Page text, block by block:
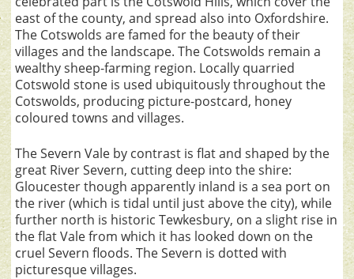
east of the county, and spread also into Oxfordshire.
The Cotswolds are famed for the beauty of their
villages and the landscape. The Cotswolds remain a
wealthy sheep-farming region. Locally quarried
Cotswold stone is used ubiquitously throughout the
Cotswolds, producing picture-postcard, honey
coloured towns and villages.
The Severn Vale by contrast is flat and shaped by the
great River Severn, cutting deep into the shire:
Gloucester though apparently inland is a sea port on
the river (which is tidal until just above the city), while
further north is historic Tewkesbury, on a slight rise in
the flat Vale from which it has looked down on the
cruel Severn floods. The Severn is dotted with
picturesque villages.